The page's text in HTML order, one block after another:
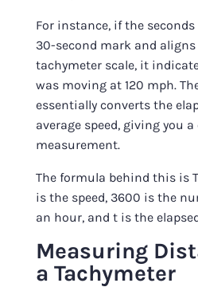
For instance, if the
30-second mark and
tachymeter scale, it
was moving at 120 mph.
essentially converts the
average speed, giving you
measurement.
The formula behind this is
is the speed, 3600 is the
an hour, and t is the
Measuring
a Tachymeter